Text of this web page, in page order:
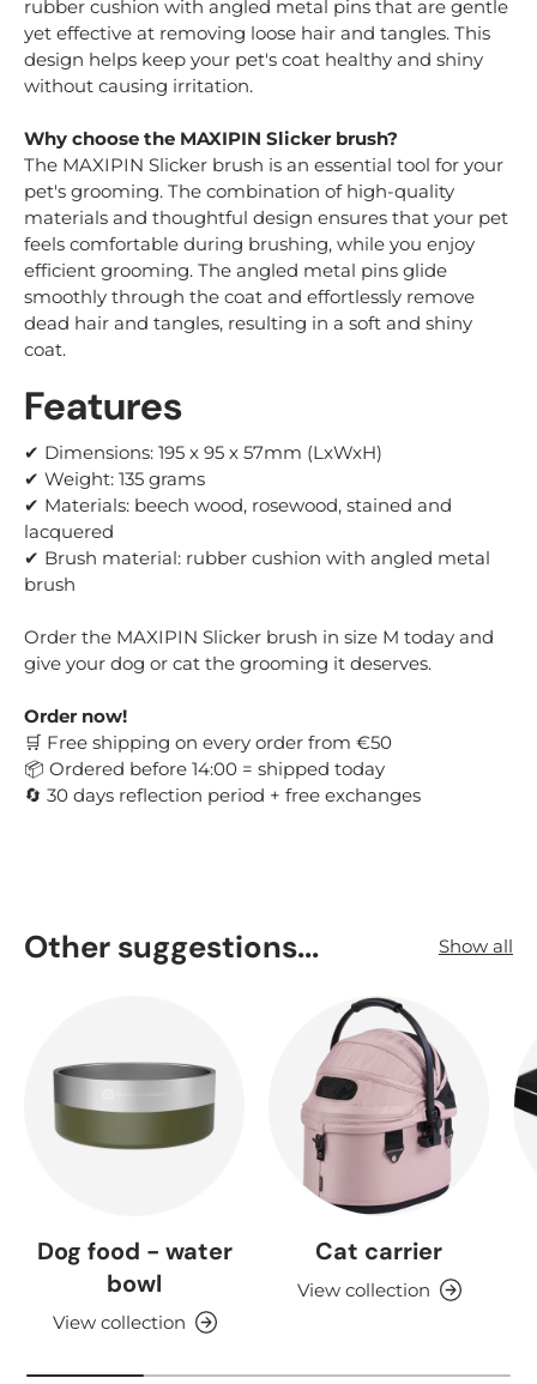
rubber cushion with angled metal pins that are gentle
yet effective at removing loose hair and tangles. This
design helps keep your pet's coat healthy and shiny
without causing irritation.
Why choose the MAXIPIN Slicker brush?
The MAXIPIN Slicker brush is an essential tool for your
pet's grooming. The combination of high-quality
materials and thoughtful design ensures that your pet
feels comfortable during brushing, while you enjoy
efficient grooming. The angled metal pins glide
smoothly through the coat and effortlessly remove
dead hair and tangles, resulting in a soft and shiny
coat.
Features
✔ Dimensions: 195 x 95 x 57mm (LxWxH)
✔ Weight: 135 grams
✔ Materials: beech wood, rosewood, stained and
lacquered
✔ Brush material: rubber cushion with angled metal
brush
Order the MAXIPIN Slicker brush in size M today and
give your dog or cat the grooming it deserves.
Order now!
🛒 Free shipping on every order from €50
📦 Ordered before 14:00 = shipped today
🔄 30 days reflection period + free exchanges
Other suggestions... Show all
Dog food - water
bowl
View collection
Cat carrier
View collection